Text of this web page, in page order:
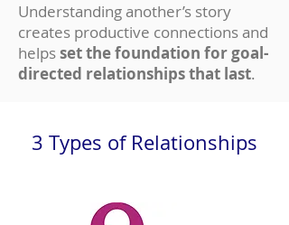
Understanding another’s story
creates productive connections and
helpsset the foundation for goal-
directed relationships that last.
3 Types of Relationships